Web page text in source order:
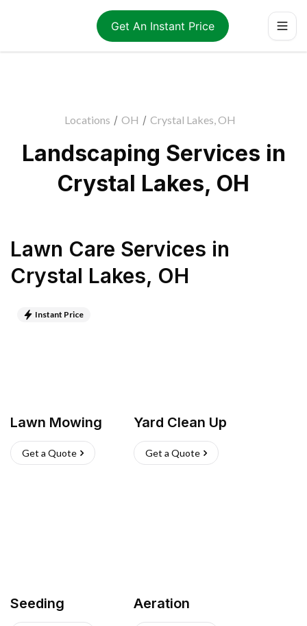
Get An Instant Price
Locations / OH / Crystal Lakes, OH
Landscaping Services in
Crystal Lakes, OH
Lawn Care Services in
Crystal Lakes, OH
Instant Price
Lawn Mowing
Get a Quote
Yard Clean Up
Get a Quote
Seeding Aeration